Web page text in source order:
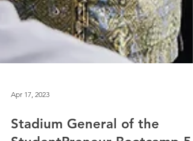
Apr 17, 2023